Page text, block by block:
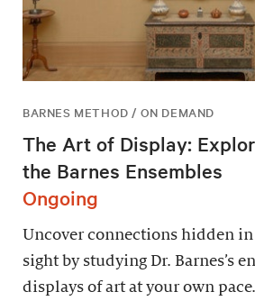
BARNES METHOD / ON DEMAND
The Art of Display:
the Barnes Ensembles
Ongoing
Uncover connections hidden
sight by studying Dr. Barnes’s
displays of art at your own pace.